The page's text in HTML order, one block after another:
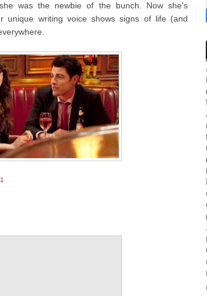
was the newbie of the bunch. Now she's
unique writing voice shows signs of life (and